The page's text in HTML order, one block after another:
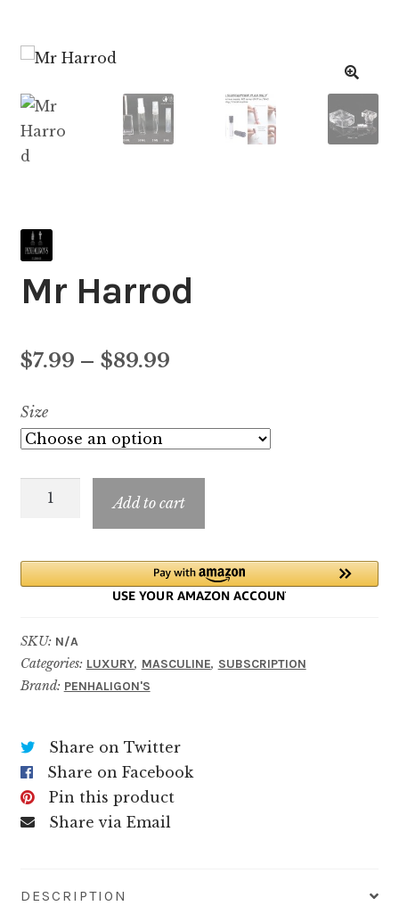
Mr Harrod
$7.99 – $89.99Price
$7.99
$89.99
Size
Add to cart
SKU: N/A
Categories: LUXURY, MASCULINE, SUBSCRIPTION
Brand: PENHALIGON'S
Share on Twitter
Share on Facebook
Pin this product
Share via Email
DESCRIPTION